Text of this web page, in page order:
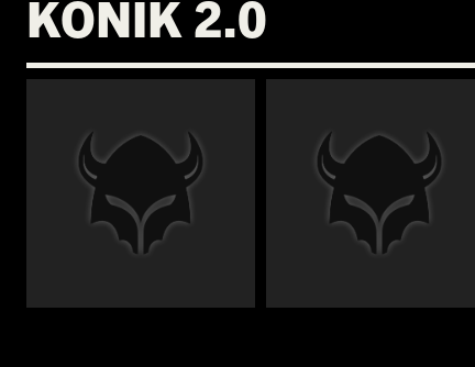
KONIK 2.0